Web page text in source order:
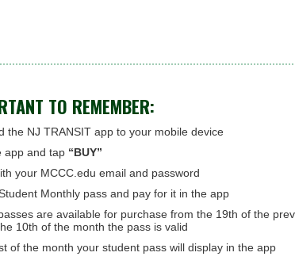
TO REMEMBER:
the NJ TRANSIT app to your mobile device
app and tap “BUY”
your MCCC.edu email and password
Monthly pass and pay for it in the app
are available for purchase from the 19th of the
10th of the month the pass is valid
of the month your student pass will display in the app